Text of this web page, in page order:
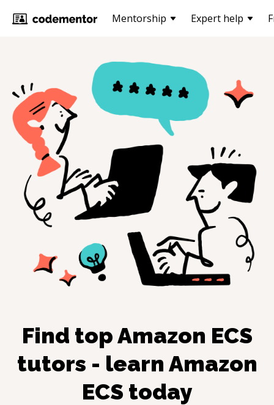
Mentorship Expert help
Find topAmazon ECS
tutors - learn Amazon
ECS today